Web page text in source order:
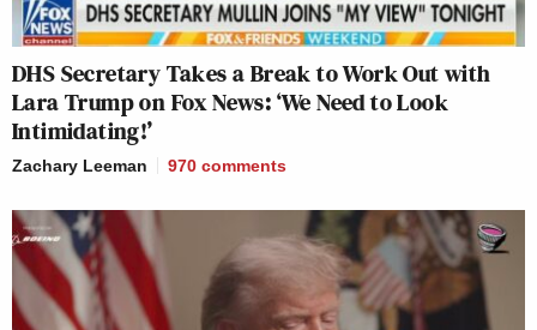
DHS Secretary Takes a Break to Work Out with
Lara Trump on Fox News: ‘We Need to Look
Intimidating!’
Zachary Leeman 970 comments